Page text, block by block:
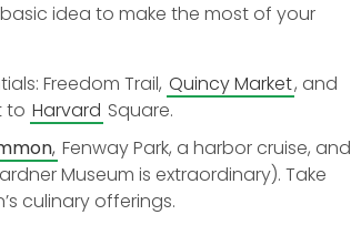
idea to make the most of your
Freedom Trail, Quincy Market, and
to Harvard Square.
, Fenway Park, a harbor cruise, and
Museum is extraordinary). Take
culinary offerings.